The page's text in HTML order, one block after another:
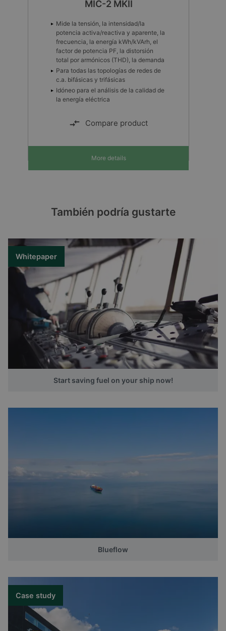
MIC-2 MKII
Mide la tensión, la intensidad/la
potencia activa/reactiva y aparente, la
frecuencia, la energía kWh/kVArh, el
factor de potencia PF, la distorsión
total por armónicos (THD), la demanda
Para todas las topologías de redes de
c.a. bifásicas y trifásicas
Idóneo para el análisis de la calidad de
la energía eléctrica
Compare product
More details
También podría gustarte
Whitepaper
Start saving fuel on your ship now!
Blueflow
Case study